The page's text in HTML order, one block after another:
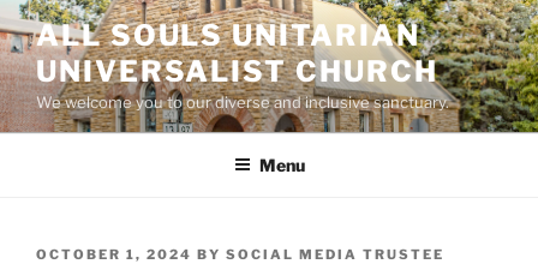
Skip
to
content
ALL SOULS UNITARIAN
UNIVERSALIST CHURCH
We welcome you to our diverse and inclusive sanctuary.
Menu
POSTED
OCTOBER 1, 2024 BY SOCIAL MEDIA TRUSTEE